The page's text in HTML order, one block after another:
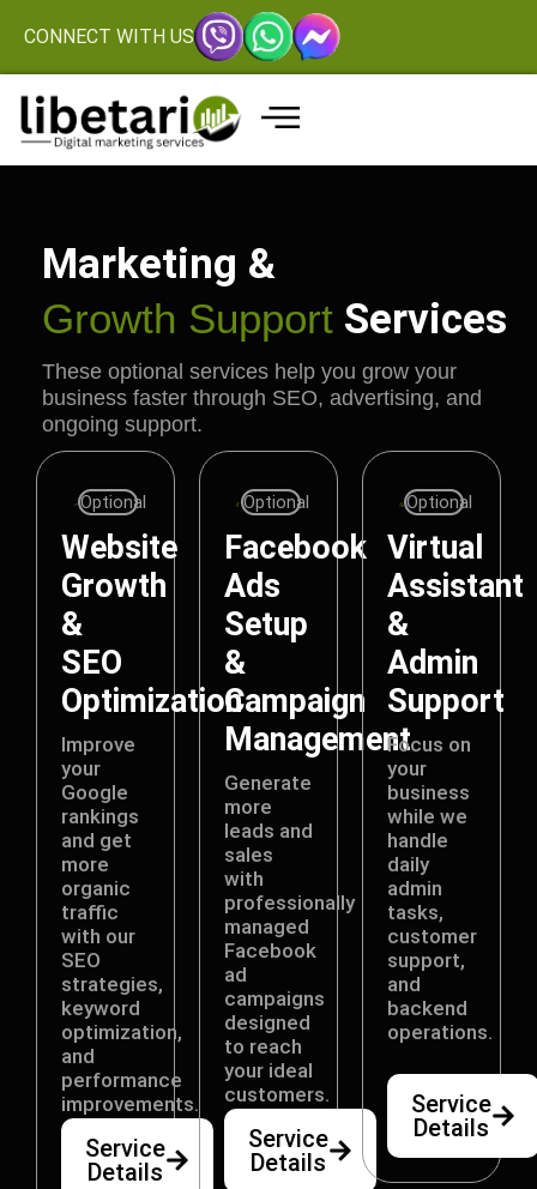
CONNECT WITH US
Marketing &
Growth Support Services
These optional services help you grow your
business faster through SEO, advertising, and
ongoing support.
Optional
Website
Growth
&
SEO
Optimization
Improve
your
Google
rankings
and get
more
organic
traffic
with our
SEO
strategies,
keyword
optimization,
and
performance
improvements.
Service
Details
Optional
Facebook
Ads
Setup
&
Campaign
Management
Generate
more
leads and
sales
with
professionally
managed
Facebook
ad
campaigns
designed
to reach
your ideal
customers.
Service
Details
Optional
Virtual
Assistant
&
Admin
Support
Focus on
your
business
while we
handle
daily
admin
tasks,
customer
support,
and
backend
operations.
Service
Details